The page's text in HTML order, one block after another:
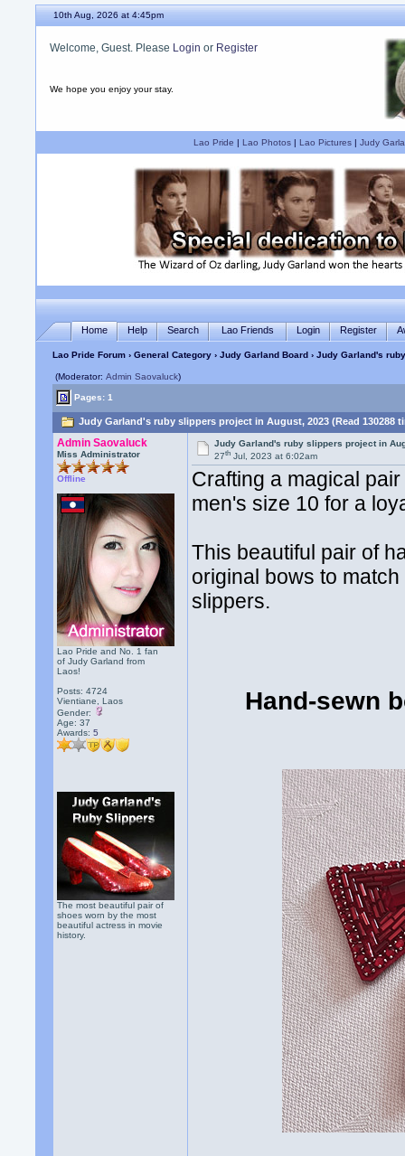
10th Aug, 2026 at 4:45pm
Welcome, Guest. Please Login or Register
We hope you enjoy your stay.
Lao Pride | Lao Photos| Lao Pictures| Judy
Home Help Search Lao Friends Login Register
Lao Pride Forum ›General Category ›Judy Garland Board › Judy Garland's
(Moderator:Admin Saovaluck)
Pages: 1
Judy Garland's ruby slippers project in August, 2023 (Read 130288
Admin Saovaluck
Miss Administrator
Offline
Lao Pride and No. 1 fan
of Judy Garland from
Laos!
Posts: 4724
Vientiane, Laos
Gender:
Age: 37
Awards:5
The most beautiful pair of
shoes worn by the most
beautiful actress in movie
history.
Judy Garland's ruby slippers project in
27th Jul, 2023 at 6:02am
Crafting a magical
men's size 10 for a
This beautiful pair of
original bows to
slippers.
Hand-sewn